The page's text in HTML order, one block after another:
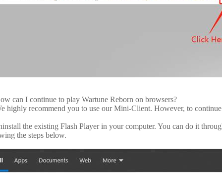
can I continue to play Wartune Reborn on browsers?
highly recommend you to use our Mini-Client. However, to
the existing Flash Player in your computer. You can do it
the steps below.